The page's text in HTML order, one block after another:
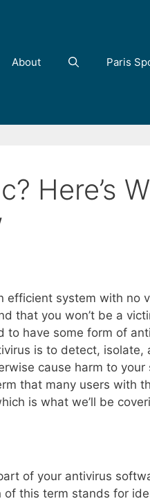
About Paris
Here’s
efficient system with no
that you won’t be a
to have some form of
is to detect, isolate,
cause harm to your
that many users with
is what we’ll be
of your antivirus
of this term stands for